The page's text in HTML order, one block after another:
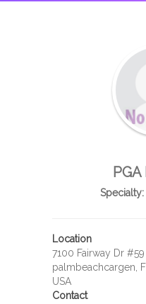
Specialty:
Location
7100 Fairway Dr #59
palmbeachcargen,
USA
Contact